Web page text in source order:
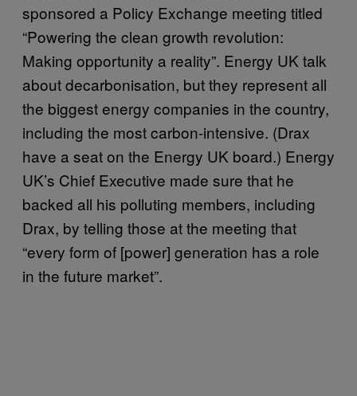
sponsored a Policy Exchange meeting titled
“Powering the clean growth revolution:
Making opportunity a reality”. Energy UK talk
about decarbonisation, but they represent all
the biggest energy companies in the country,
including the most carbon-intensive. (Drax
have a seat on the Energy UK board.) Energy
UK’s Chief Executive made sure that he
backed all his polluting members, including
Drax, by telling those at the meeting that
“every form of [power] generation has a role
in the future market”.